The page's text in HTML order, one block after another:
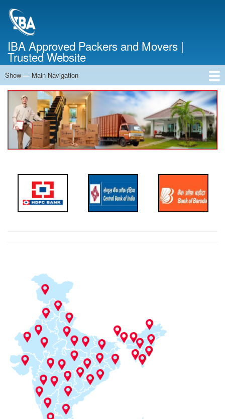
IBA Approved Packers and Movers |
Trusted Website
Main
Navigation
Show — Main Navigation
Home
About Us
Services
Cost Calculator
Contact Us